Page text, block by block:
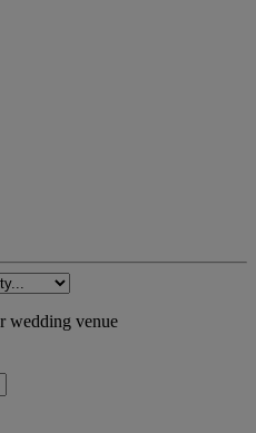
wedding venue